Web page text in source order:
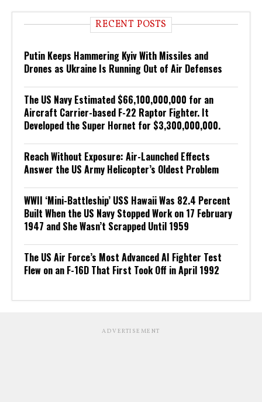
RECENT POSTS
Putin Keeps Hammering Kyiv With Missiles and
Drones as Ukraine Is Running Out of Air Defenses
The US Navy Estimated $66,100,000,000 for an
Aircraft Carrier-based F-22 Raptor Fighter. It
Developed the Super Hornet for $3,300,000,000.
Reach Without Exposure: Air-Launched Effects
Answer the US Army Helicopter’s Oldest Problem
WWII ‘Mini-Battleship’ USS Hawaii Was 82.4 Percent
Built When the US Navy Stopped Work on 17 February
1947 and She Wasn’t Scrapped Until 1959
The US Air Force’s Most Advanced AI Fighter Test
Flew on an F-16D That First Took Off in April 1992
ADVERTISEMENT